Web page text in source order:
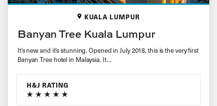
KUALA LUMPUR
Banyan Tree Kuala Lumpur
It’s new and it’s stunning. Opened in July 2018, this is the very first
Banyan Tree hotel in Malaysia. It…
H&J RATING